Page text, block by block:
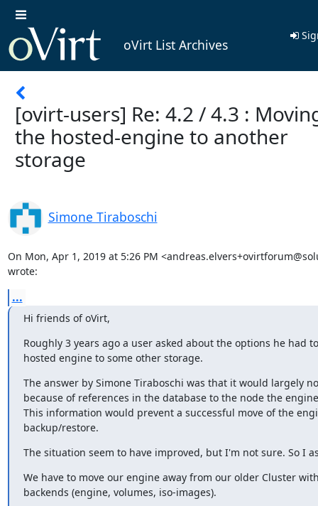
oVirt List Archives
[ovirt-users] Re: 4.2 / 4.3 :
the hosted-engine to another
storage
Simone Tiraboschi
On Mon, Apr 1, 2019 at 5:26 PM
wrote:
...
Hi friends of oVirt,
Roughly 3 years ago a user asked about the options he had
hosted engine to some other storage.
The answer by Simone Tiraboschi was that it would largely
because of references in the database to the node the
This information would prevent a successful move of the
backup/restore.
The situation seem to have improved, but I'm not sure. So I
We have to move our engine away from our older Cluster
backends (engine, volumes, iso-images).